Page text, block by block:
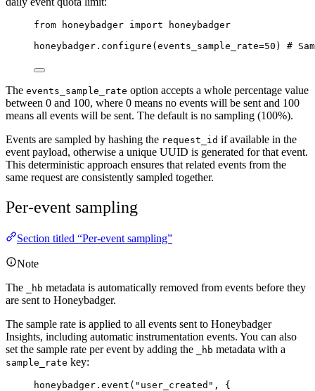
from honeybadger import honeybadger
honeybadger. configure (events_sample_rate=50 ) #
The events_sample_rate option accepts a whole percentage value
between 0 and 100, where 0 means no events will be sent and 100
means all events will be sent. The default is no sampling (100%).
Events are sampled by hashing the request_id if available in the
event payload, otherwise a unique UUID is generated for that event.
This deterministic approach ensures that related events from the
same request are consistently sampled together.
Per-event sampling
Section titled “Per-event sampling”
Note
The
_hb metadata is automatically removed from events before they
are sent to Honeybadger.
The sample rate is applied to all events sent to Honeybadger
Insights, including automatic instrumentation events. You can also
set the sample rate per event by adding the
_hb metadata with a
sample_rate key:
honeybadger. event ( " user_created " ,
{